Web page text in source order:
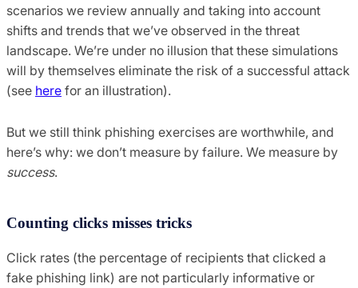
scenarios we review annually and taking into account
shifts and trends that we’ve observed in the threat
landscape. We’re under no illusion that these simulations
will by themselves eliminate the risk of a successful attack
(see here for an illustration).
But we still think phishing exercises are worthwhile, and
here’s why: we don’t measure by failure. We measure by
success.
Counting clicks misses tricks
Click rates (the percentage of recipients that clicked a
fake phishing link) are not particularly informative or